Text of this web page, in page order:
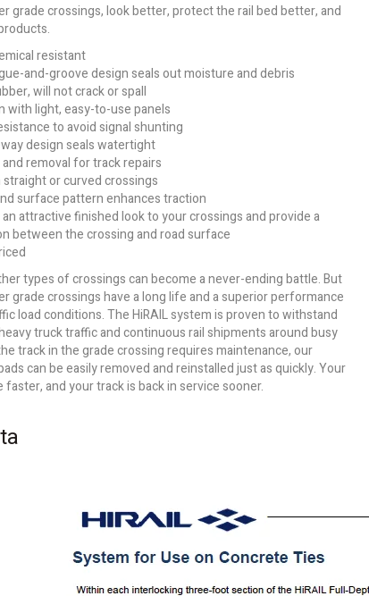
grade crossings, look better, protect the rail bed better, and
resistant
and-groove design seals out moisture and debris
will not crack or spall
with light, easy-to-use panels
to avoid signal shunting
design seals watertight
removal for track repairs
straight or curved crossings
surface pattern enhances traction
an attractive finished look to your crossings and provide a
between the crossing and road surface
types of crossings can become a never-ending battle. But
grade crossings have a long life and a superior performance
load conditions. The HiRAIL system is proven to withstand
truck traffic and continuous rail shipments around busy
track in the grade crossing requires maintenance, our
can be easily removed and reinstalled just as quickly. Your
and your track is back in service sooner.